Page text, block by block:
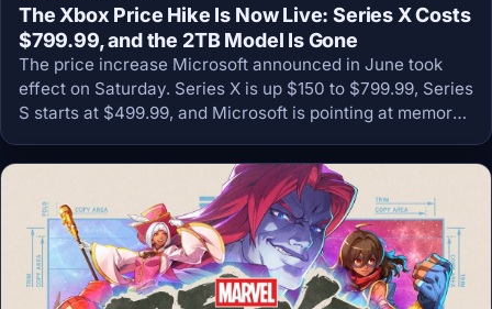
The Xbox Price Hike Is Now Live: Series X Costs
$799.99, and the 2TB Model Is Gone
The price increase Microsoft announced in June took
effect on Saturday. Series X is up $150 to $799.99, Series
S starts at $499.99, and Microsoft is pointing at memory